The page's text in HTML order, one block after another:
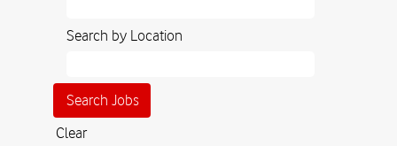
Search by Location
Clear